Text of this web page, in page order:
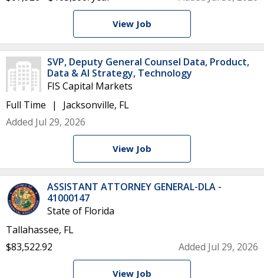
View Job
SVP, Deputy General Counsel Data, Product,
Data & AI Strategy, Technology
FIS Capital Markets
Full Time
Jacksonville, FL
Added Jul 29, 2026
View Job
ASSISTANT ATTORNEY GENERAL-DLA -
41000147
State of Florida
Tallahassee, FL
$83,522.92
Added Jul 29, 2026
View Job